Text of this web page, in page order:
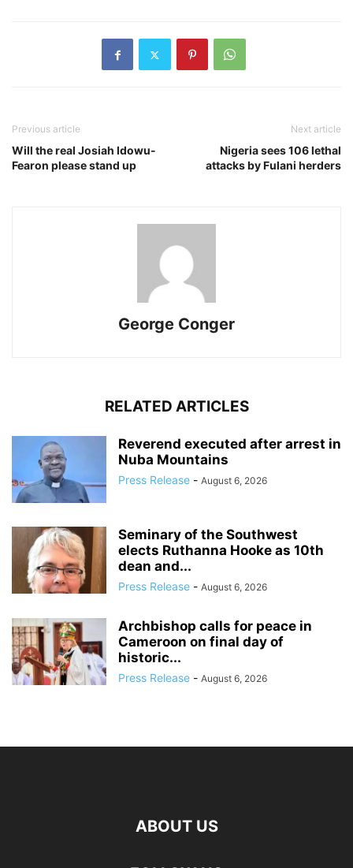
Previous article
Will the real Josiah Idowu-
Fearon please stand up
Next article
Nigeria sees 106 lethal
attacks by Fulani herders
George Conger
RELATED ARTICLES
Reverend executed after arrest in
Nuba Mountains
Press Release - August 6, 2026
Seminary of the Southwest
elects Ruthanna Hooke as 10th
dean and...
Press Release - August 6, 2026
Archbishop calls for peace in
Cameroon on final day of
historic...
Press Release - August 6, 2026
ABOUT US